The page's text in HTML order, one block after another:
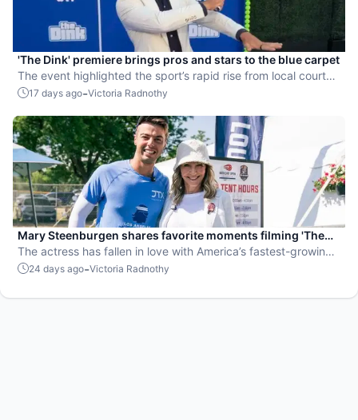
'The Dink' premiere brings pros and stars to the blue carpet
The event highlighted the sport’s rapid rise from local courts
to the big screen.
17 days ago-Victoria Radnothy
Mary Steenburgen shares favorite moments filming 'The
Dink'
The actress has fallen in love with America’s fastest-growing
sport.
24 days ago-Victoria Radnothy